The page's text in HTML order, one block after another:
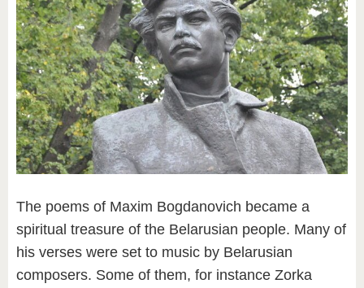
The poems of Maxim Bogdanovich became a
spiritual treasure of the Belarusian people. Many of
his verses were set to music by Belarusian
composers. Some of them, for instance Zorka